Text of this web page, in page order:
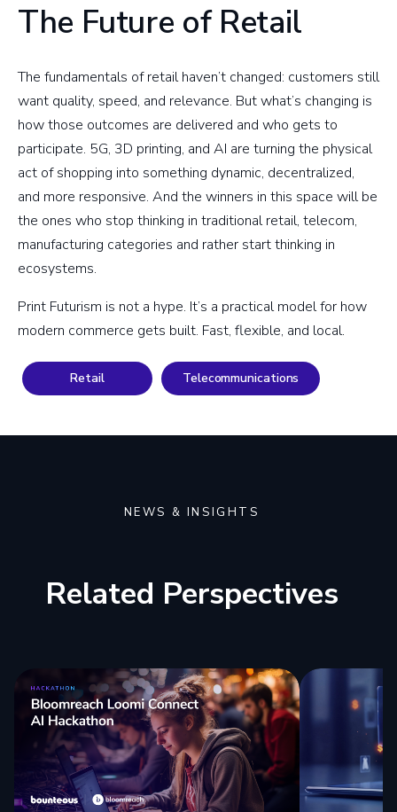
The Future of Retail
The fundamentals of retail haven’t changed: customers still
want quality, speed, and relevance. But what’s changing is
how those outcomes are delivered and who gets to
participate. 5G, 3D printing, and AI are turning the physical
act of shopping into something dynamic, decentralized,
and more responsive. And the winners in this space will be
the ones who stop thinking in traditional retail, telecom,
manufacturing categories and rather start thinking in
ecosystems.
Print Futurism is not a hype. It’s a practical model for how
modern commerce gets built. Fast, flexible, and local.
Retail Telecommunications
NEWS & INSIGHTS
Related Perspectives